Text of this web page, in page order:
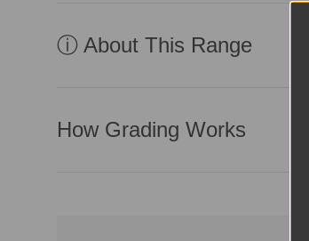
ⓘ About This Range
How Grading Works